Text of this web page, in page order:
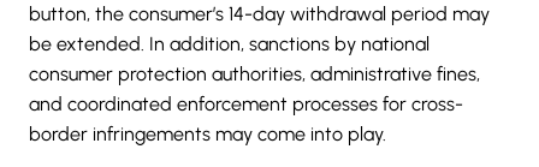
button, the consumer’s 14-day withdrawal period may
be extended. In addition, sanctions by national
consumer protection authorities, administrative fines,
and coordinated enforcement processes for cross-
border infringements may come into play.